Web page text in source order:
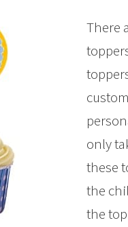
There
only
these
the
the